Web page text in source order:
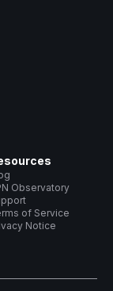
Observatory
of Service
Notice